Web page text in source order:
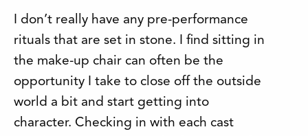
I don’t really have any pre-performance
rituals that are set in stone. I find sitting in
the make-up chair can often be the
opportunity I take to close off the outside
world a bit and start getting into
character. Checking in with each cast